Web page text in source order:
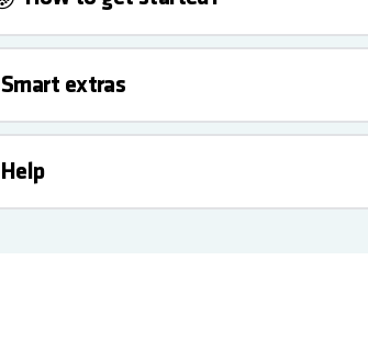
Smart extras
Help